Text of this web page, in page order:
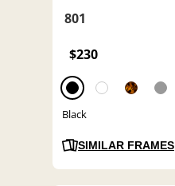
801
$230
Black
SIMILAR FRAMES